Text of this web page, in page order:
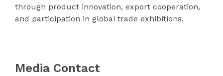
through product innovation, export cooperation,
and participation in global trade exhibitions.
Media Contact